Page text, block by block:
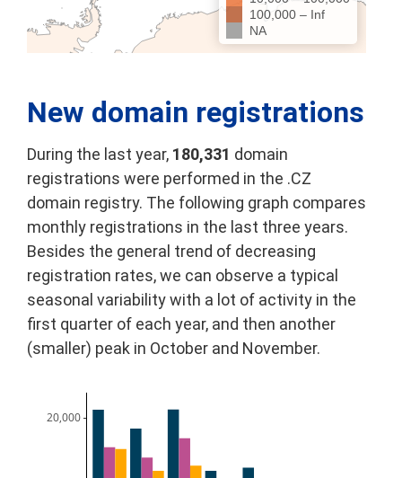
100,000 – Inf
NA
New domain registrations
During the last year, 180,331 domain
registrations were performed in the .CZ
domain registry. The following graph compares
monthly registrations in the last three years.
Besides the general trend of decreasing
registration rates, we can observe a typical
seasonal variability with a lot of activity in the
first quarter of each year, and then another
(smaller) peak in October and November.
20,000